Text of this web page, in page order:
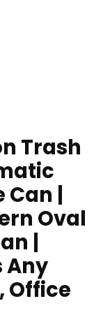
Trash
|
Oval
|
Any
Office